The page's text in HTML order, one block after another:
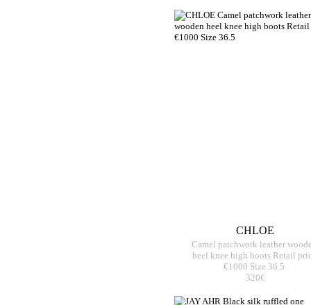
CHLOE
Camel patchwork leather
heel knee high boots Retail
€1000 Size 36.5
320€